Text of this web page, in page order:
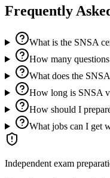
Frequently
What is the SNSA
How many
What does the
How long is SNSA
How should I
What jobs can I get
Independent exam